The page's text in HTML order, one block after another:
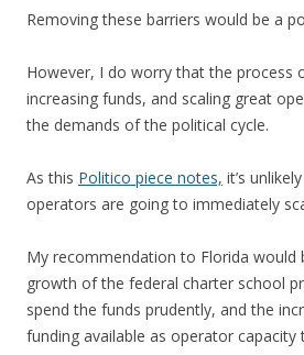
Removing these barriers would be a
However, I do worry that the process
increasing funds, and scaling great
the demands of the political cycle.
As this Politico piece notes, it’s
operators are going to immediately
My recommendation to Florida would
growth of the federal charter school
spend the funds prudently, and the
funding available as operator capacity